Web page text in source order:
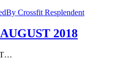
By Crossfit Resplendent
2018